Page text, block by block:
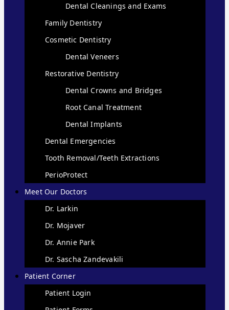
Dental Cleanings and Exams
Family Dentistry
Cosmetic Dentistry
Dental Veneers
Restorative Dentistry
Dental Crowns and Bridges
Root Canal Treatment
Dental Implants
Dental Emergencies
Tooth Removal/Teeth Extractions
PerioProtect
Meet Our Doctors
Dr. Larkin
Dr. Mojaver
Dr. Annie Park
Dr. Sascha Zandevakili
Patient Corner
Patient Login